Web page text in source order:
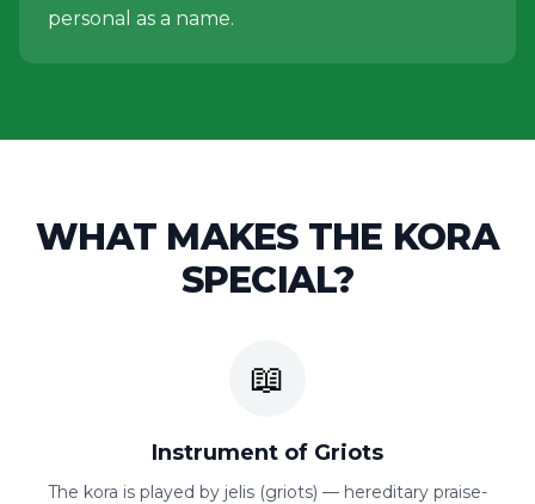
personal as a name.
WHAT MAKES THE KORA
SPECIAL?
📖
Instrument of Griots
The kora is played by jelis (griots) — hereditary praise-